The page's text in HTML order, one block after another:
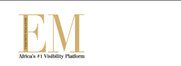
Exquisite
Magazine
Africa's
#1